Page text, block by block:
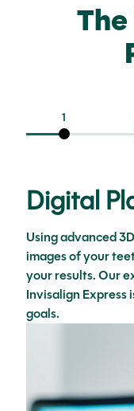
1
Digital
Using advanced
images of your
your results. Our
Invisalign Express
goals.